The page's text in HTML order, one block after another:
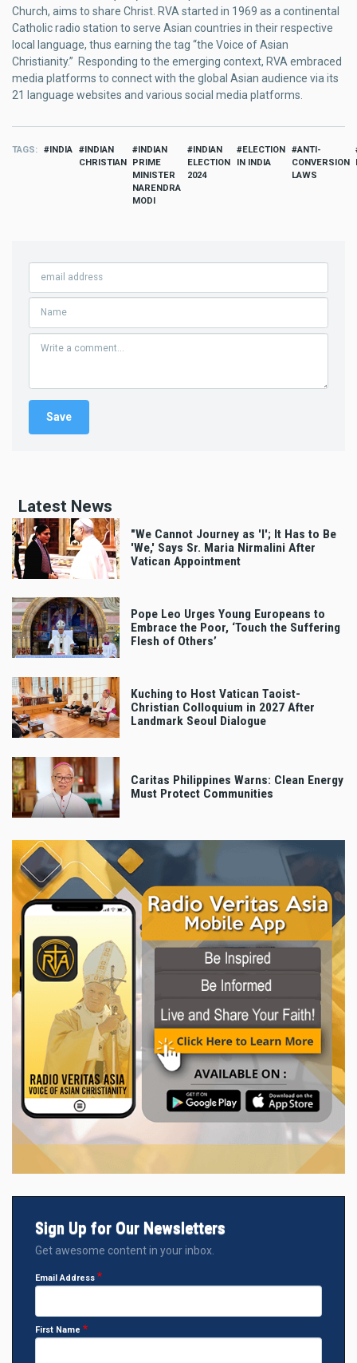
Church, aims to share Christ. RVA started in 1969 as a continental
Catholic radio station to serve Asian countries in their respective
local language, thus earning the tag “the Voice of Asian
Christianity.” Responding to the emerging context, RVA embraced
media platforms to connect with the global Asian audience via its
21 language websites and various social media platforms.
TAGS INDIA
INDIAN
CHRISTIAN
INDIAN
PRIME
MINISTER
NARENDRA
MODI
INDIAN
ELECTION
2024
ELECTION
IN INDIA
ANTI-
CONVERSION
LAWS
Latest News
"We Cannot Journey as 'I'; It Has to Be
'We,' Says Sr. Maria Nirmalini After
Vatican Appointment
Pope Leo Urges Young Europeans to
Embrace the Poor, ‘Touch the Suffering
Flesh of Others’
Kuching to Host Vatican Taoist-
Christian Colloquium in 2027 After
Landmark Seoul Dialogue
Caritas Philippines Warns: Clean Energy
Must Protect Communities
Sign Up for Our Newsletters
Get awesome content in your inbox.
Email Address
First Name